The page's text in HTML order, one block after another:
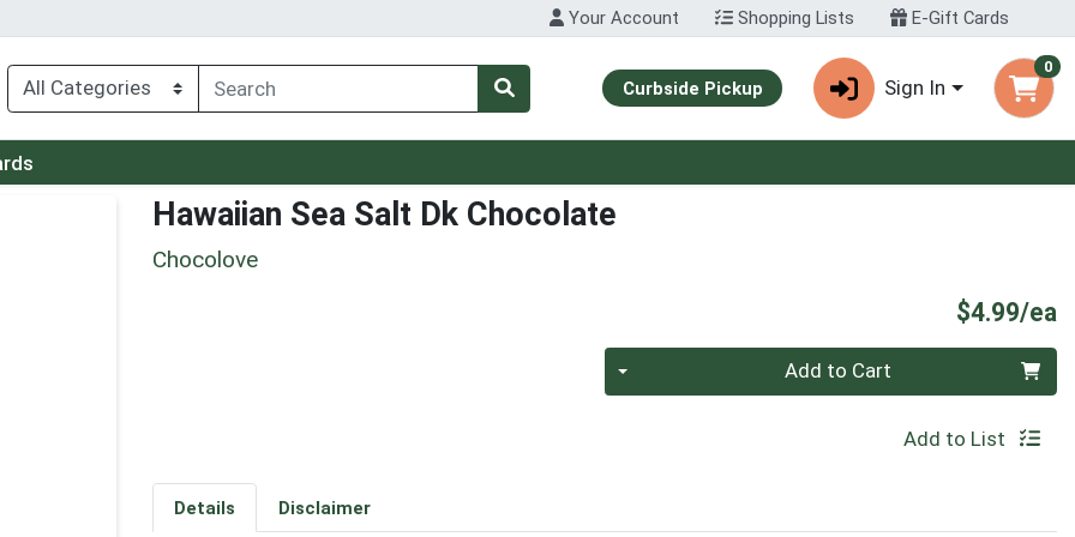
Your Account Shopping Lists E-Gift Cards
Curbside Pickup Sign In
0
Hawaiian Sea Salt Dk Chocolate
Chocolove
$4.99/ea
Add to Cart
Add to List
Details Disclaimer